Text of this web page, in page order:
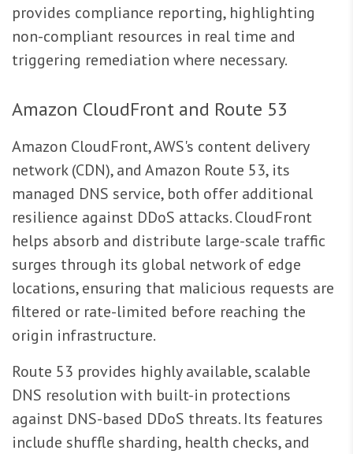
provides compliance reporting, highlighting
non-compliant resources in real time and
triggering remediation where necessary.
Amazon CloudFront and Route 53
Amazon CloudFront, AWS's content delivery
network (CDN), and Amazon Route 53, its
managed DNS service, both offer additional
resilience against DDoS attacks. CloudFront
helps absorb and distribute large-scale traffic
surges through its global network of edge
locations, ensuring that malicious requests are
filtered or rate-limited before reaching the
origin infrastructure.
Route 53 provides highly available, scalable
DNS resolution with built-in protections
against DNS-based DDoS threats. Its features
include shuffle sharding, health checks, and